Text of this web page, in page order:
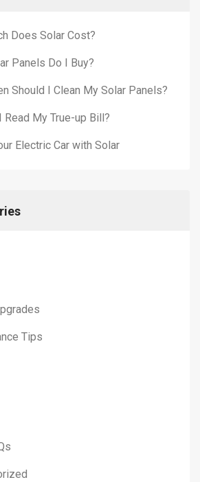
Does Solar Cost?
Panels Do I Buy?
Should I Clean My Solar Panels?
Read My True-up Bill?
Electric Car with Solar
Tips